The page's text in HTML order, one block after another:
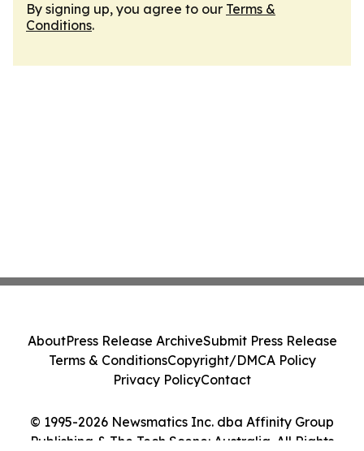
By signing up, you agree to our Terms &
Conditions.
© 1995-2026 Newsmatics Inc. dba Affinity Group
Publishing & The Tech Scene: Australia. All Rights
AboutPress Release ArchiveSubmit Press Release
Terms & ConditionsCopyright/DMCA Policy
Privacy PolicyContact